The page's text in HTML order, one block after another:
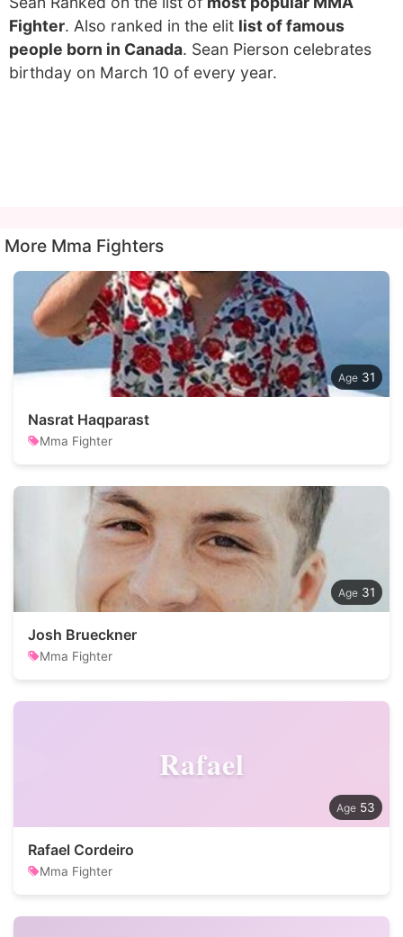
Fighter. Also ranked in the elit list of famous
people born in Canada. Sean Pierson celebrates
birthday on March 10 of every year.
More Mma Fighters
31
Nasrat Haqparast
Mma Fighter
31
Josh Brueckner
Mma Fighter
Rafael
53
Rafael Cordeiro
Mma Fighter